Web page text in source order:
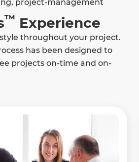
project-management
™ Experience
throughout your project.
has been designed to
projects on-time and on-